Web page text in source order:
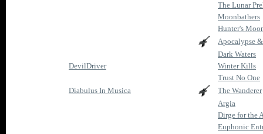
The Lunar
Moonbathers
Hunter's
Apocalypse
Dark Waters
DevilDriver
Winter Kills
Trust No One
Diabulus In Musica
The Wanderer
Argia
Dirge for the
Euphonic